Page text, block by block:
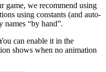
game, we recommend using
using constants (and auto-
“by hand”.
can enable it in the
shows when no animation